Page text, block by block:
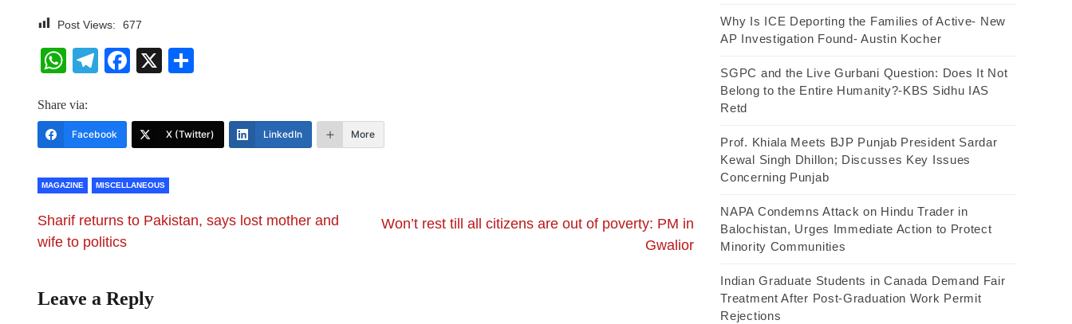
Post Views: 677
WhatsApp
Telegram
Facebook
X
Share via:
Facebook X (Twitter) LinkedIn More
MAGAZINE MISCELLANEOUS
Sharif returns to Pakistan, says lost mother and
wife to politics
Won’t rest till all citizens are out of poverty: PM in
Gwalior
Leave a Reply
Why Is ICE Deporting the Families of Active- New
AP Investigation Found- Austin Kocher
SGPC and the Live Gurbani Question: Does It Not
Belong to the Entire Humanity?-KBS Sidhu IAS
Retd
Prof. Khiala Meets BJP Punjab President Sardar
Kewal Singh Dhillon; Discusses Key Issues
Concerning Punjab
NAPA Condemns Attack on Hindu Trader in
Balochistan, Urges Immediate Action to Protect
Minority Communities
Indian Graduate Students in Canada Demand Fair
Treatment After Post-Graduation Work Permit
Rejections